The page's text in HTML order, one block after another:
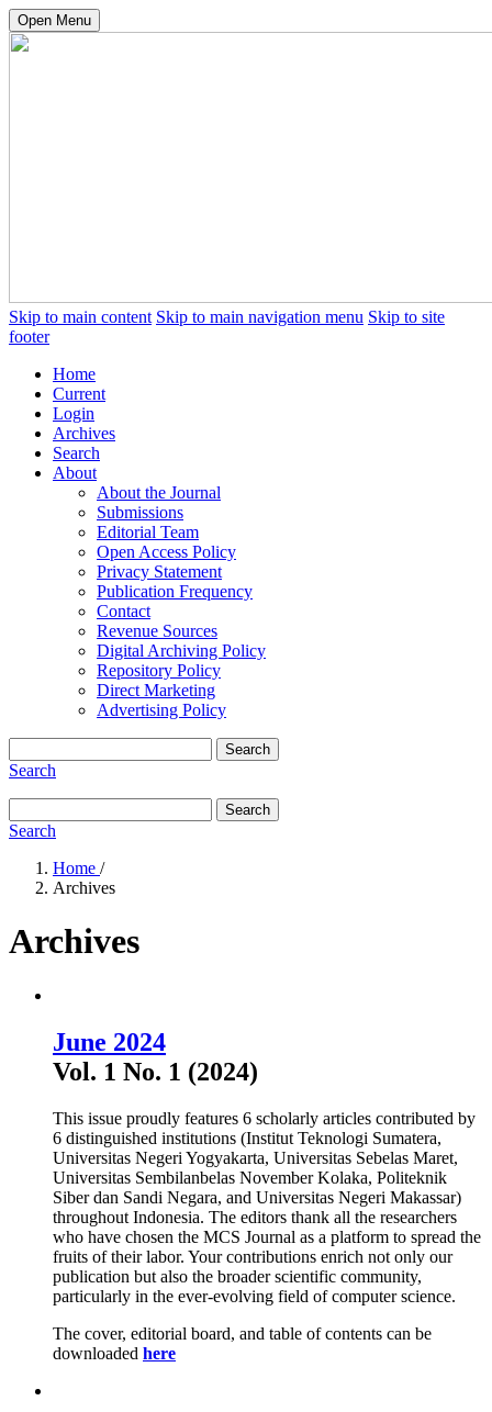
Open Menu
Skip to main content Skip to main navigation menu Skip to site
footer
Home
Current
Login
Archives
Search
About
About the Journal
Submissions
Editorial Team
Open Access Policy
Privacy Statement
Publication Frequency
Contact
Revenue Sources
Digital Archiving Policy
Repository Policy
Direct Marketing
Advertising Policy
Search
Search
Search
Search
Home /
Archives
Archives
June 2024
Vol. 1 No. 1 (2024)
This issue proudly features 6 scholarly articles contributed by
6 distinguished institutions (Institut Teknologi Sumatera,
Universitas Negeri Yogyakarta, Universitas Sebelas Maret,
Universitas Sembilanbelas November Kolaka, Politeknik
Siber dan Sandi Negara, and Universitas Negeri Makassar)
throughout Indonesia. The editors thank all the researchers
who have chosen the MCS Journal as a platform to spread the
fruits of their labor. Your contributions enrich not only our
publication but also the broader scientific community,
particularly in the ever-evolving field of computer science.
The cover, editorial board, and table of contents can be
downloaded here